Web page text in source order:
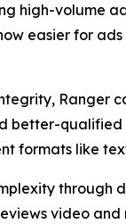
high-volume
easier for
Ranger
better-qualified
formats like
through
video